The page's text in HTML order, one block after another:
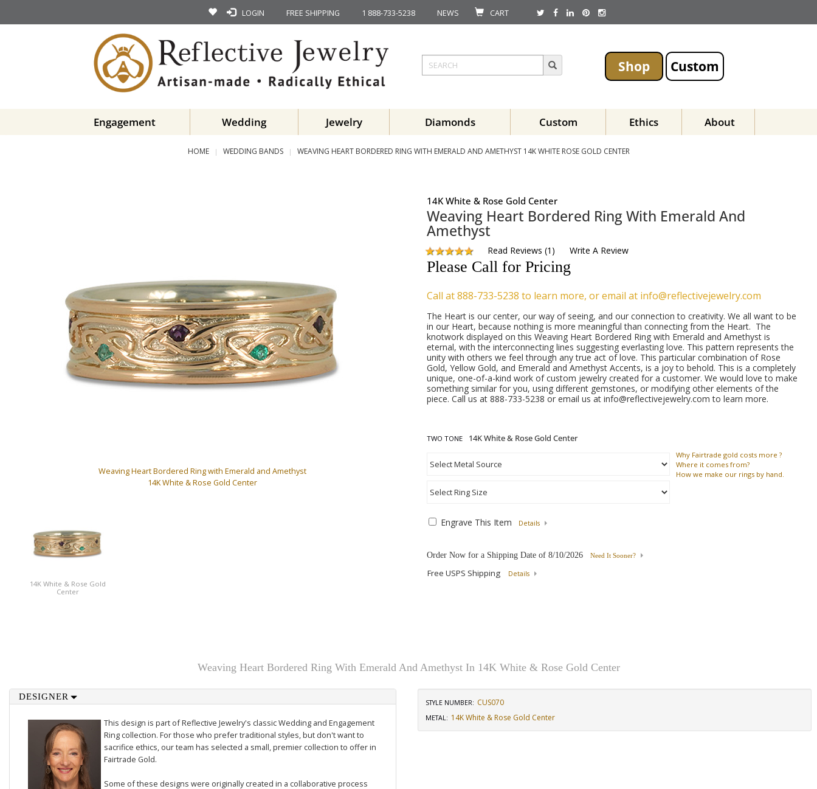
LOGIN FREE SHIPPING 1 888-733-5238 NEWS CART
Shop Custom
Engagement Wedding Jewelry Diamonds Custom Ethics About
HOME WEDDING BANDS WEAVING HEART BORDERED RING WITH EMERALD AND AMETHYST 14K WHITE ROSE GOLD CENTER
Weaving Heart Bordered Ring with Emerald and Amethyst
14K White & Rose Gold Center
14K White & Rose Gold
Center
14K White & Rose Gold Center
Weaving Heart Bordered Ring With Emerald And
Amethyst
Read Reviews (1 ) Write A Review
Please Call for Pricing
Call at 888-733-5238 to learn more, or email at info@reflectivejewelry.com
The Heart is our center, our way of seeing, and our connection to creativity. We all want to be
in our Heart, because nothing is more meaningful than connecting from the Heart. The
knotwork displayed on this Weaving Heart Bordered Ring with Emerald and Amethyst is
eternal, with the interconnecting lines suggesting everlasting love. This pattern represents the
unity with others we feel through any true act of love. This particular combination of Rose
Gold, Yellow Gold, and Emerald and Amethyst Accents, is a joy to behold. This is a completely
unique, one-of-a-kind work of custom jewelry created for a customer. We would love to make
something similar for you, using different gemstones, or modifying other elements of the
piece. Call us at 888-733-5238 or email us at info@reflectivejewelry.com to learn more.
TWO TONE
Why Fairtrade gold costs more ?
Where it comes from?
How we make our rings by hand.
Engrave This Item Details
Order Now for a Shipping Date of 8/10/2026 Need It Sooner?
Free USPS Shipping Details
Weaving Heart Bordered Ring With Emerald And Amethyst In 14K White & Rose Gold Center
DESIGNER
This design is part of Reflective Jewelry's classic Wedding and Engagement
Ring collection. For those who prefer traditional styles, but don't want to
sacrifice ethics, our team has selected a small, premier collection to offer in
Fairtrade Gold.
Some of these designs were originally created in a collaborative process
STYLE NUMBER: CUS070
METAL: 14K White & Rose Gold Center